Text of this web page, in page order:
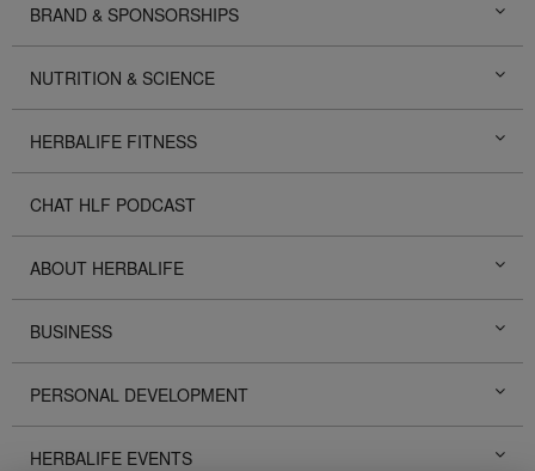
BRAND & SPONSORSHIPS
NUTRITION & SCIENCE
HERBALIFE FITNESS
CHAT HLF PODCAST
ABOUT HERBALIFE
BUSINESS
PERSONAL DEVELOPMENT
HERBALIFE EVENTS